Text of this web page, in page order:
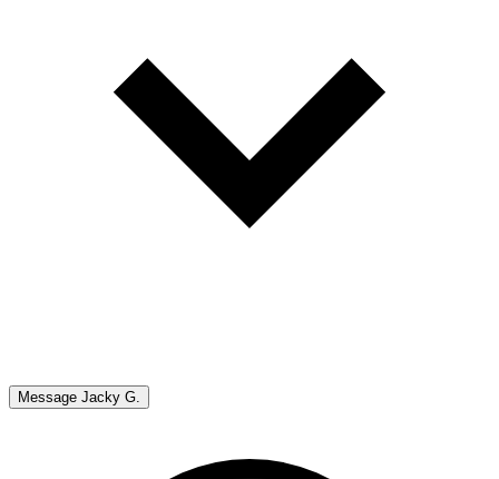
Message Jacky G.